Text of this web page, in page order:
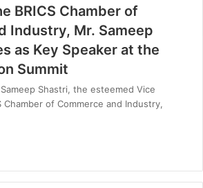
BRICS Chamber of
Industry, Mr. Sameep
as Key Speaker at the
Summit
Shastri, the esteemed Vice
Chamber of Commerce and Industry,